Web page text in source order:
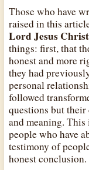
Those who have
raised in this
Lord Jesus Christ
things: first, that
honest and more
they had
personal
followed
questions but
and meaning.
people who have
testimony of
honest conclusion.